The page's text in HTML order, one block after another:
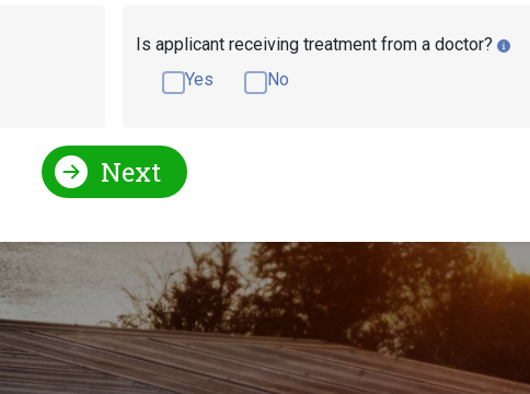
Is applicant receiving treatment from a doctor?
Yes
No
Next
Benefits
Search
Search